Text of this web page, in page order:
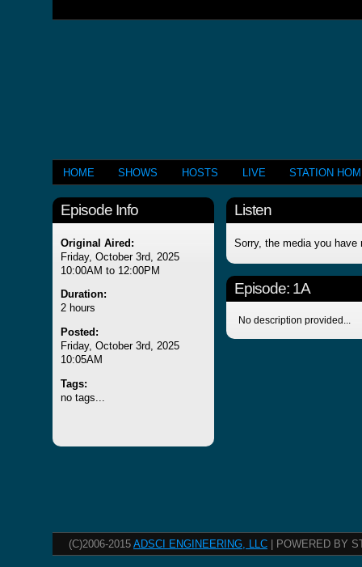
HOME SHOWS HOSTS LIVE STATION
Episode Info
Original Aired:
Friday, October 3rd, 2025
10:00AM to 12:00PM
Duration:
2 hours
Posted:
Friday, October 3rd, 2025
10:05AM
Tags:
no tags...
Listen
Sorry, the media you have
Episode: 1A
No description provided...
(C)2006-2015 ADSCI ENGINEERING, LLC | POWERED BY